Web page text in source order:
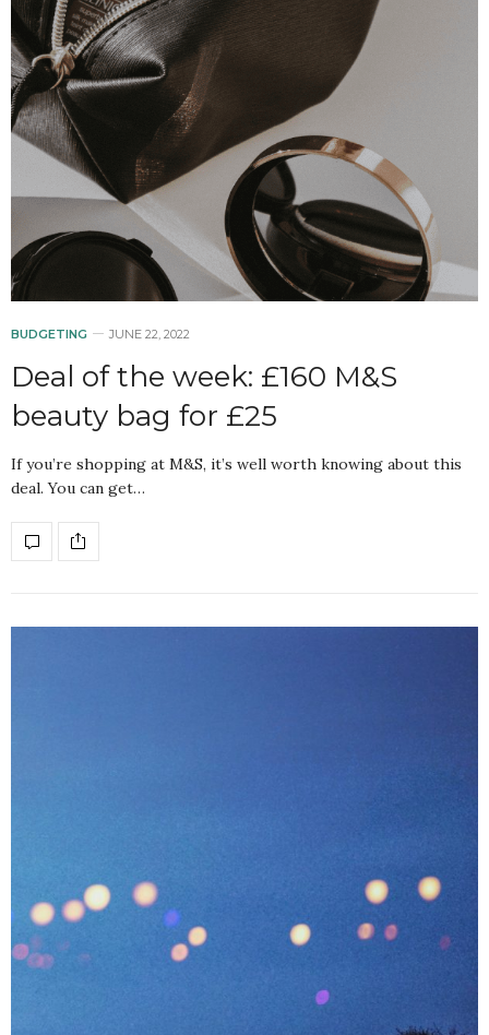
BUDGETING JUNE 22, 2022
Deal of the week: £160 M&S
beauty bag for £25
If you’re shopping at M&S, it’s well worth knowing about this
deal. You can get…